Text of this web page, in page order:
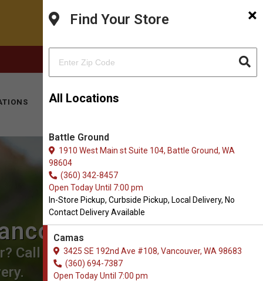
KITTY HOTEL
×
Find Your Store
All Locations
Battle Ground
1910 West Main st Suite 104, Battle Ground, WA
98604
(360) 342-8457
Open Today Until 7:00 pm
In-Store Pickup, Curbside Pickup, Local Delivery, No
Contact Delivery Available
Camas
3425 SE 192nd Ave #108, Vancouver, WA 98683
(360) 694-7387
Open Today Until 7:00 pm
WA
Call us to place an order for